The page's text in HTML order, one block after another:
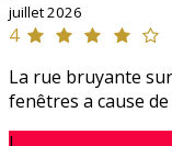
juillet 2026
4
La rue bruyante
fenêtres a cause